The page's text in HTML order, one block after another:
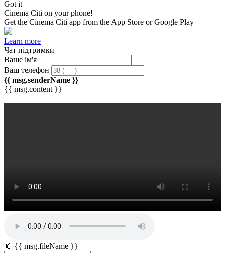
Got it
Cinema Citi on your phone!
Get the Cinema Citi app from the App Store or Google Play
Learn more
Чат підтримки
Ваше ім'я
Ваш телефон
{{ msg.senderName }}
{{ msg.content }}
📎 {{ msg.fileName }}